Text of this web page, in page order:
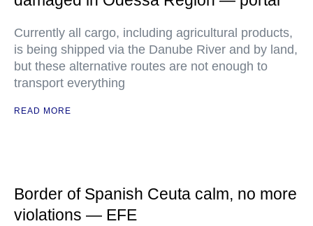
Currently all cargo, including agricultural products,
is being shipped via the Danube River and by land,
but these alternative routes are not enough to
transport everything
READ MORE
Border of Spanish Ceuta calm, no more
violations — EFE